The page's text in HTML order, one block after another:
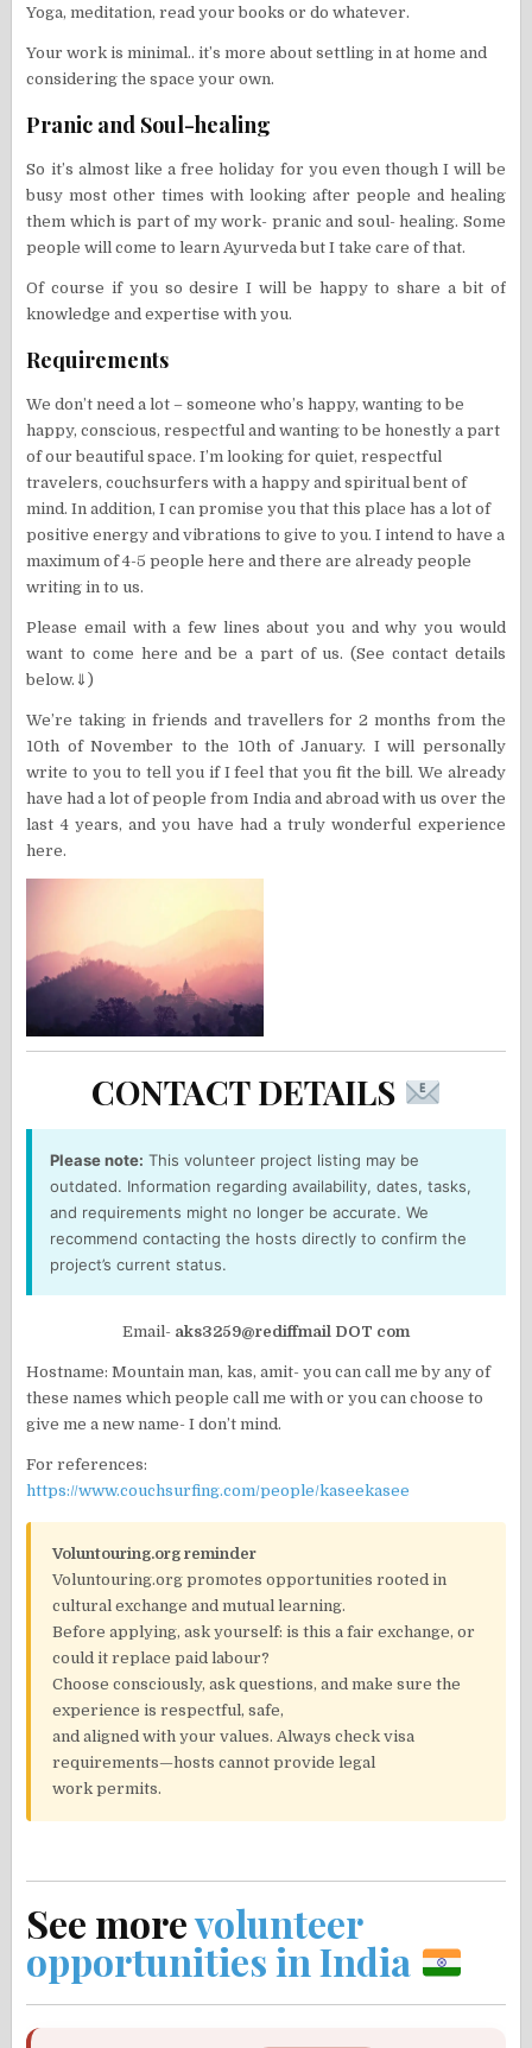
Yoga, meditation, read your books or do whatever.
Your work is minimal.. it’s more about settling in at home and
considering the space your own.
Pranic and Soul-healing
So it’s almost like a free holiday for you even though I will be
busy most other times with looking after people and healing
them which is part of my work- pranic and soul- healing. Some
people will come to learn Ayurveda but I take care of that.
Of course if you so desire I will be happy to share a bit of
knowledge and expertise with you.
Requirements
We don’t need a lot – someone who’s happy, wanting to be
happy, conscious, respectful and wanting to be honestly a part
of our beautiful space. I’m looking for quiet, respectful
travelers, couchsurfers with a happy and spiritual bent of
mind. In addition, I can promise you that this place has a lot of
positive energy and vibrations to give to you. I intend to have a
maximum of 4-5 people here and there are already people
writing in to us.
Please email with a few lines about you and why you would
want to come here and be a part of us. (See contact details
below.⇓)
We’re taking in friends and travellers for 2 months from the
10th of November to the 10th of January. I will personally
write to you to tell you if I feel that you fit the bill. We already
have had a lot of people from India and abroad with us over the
last 4 years, and you have had a truly wonderful experience
here.
CONTACT DETAILS
Please note: This volunteer project listing may be
outdated. Information regarding availability, dates, tasks,
and requirements might no longer be accurate. We
recommend contacting the hosts directly to confirm the
project’s current status.
Email- aks3259@rediffmail DOT com
Hostname: Mountain man, kas, amit- you can call me by any of
these names which people call me with or you can choose to
give me a new name- I don’t mind.
For references:
https://www.couchsurfing.com/people/kaseekasee
Voluntouring.org reminder
Voluntouring.org promotes opportunities rooted in
cultural exchange and mutual learning.
Before applying, ask yourself: is this a fair exchange, or
could it replace paid labour?
Choose consciously, ask questions, and make sure the
experience is respectful, safe,
and aligned with your values. Always check visa
requirements—hosts cannot provide legal
work permits.
See morevolunteer
opportunities in India